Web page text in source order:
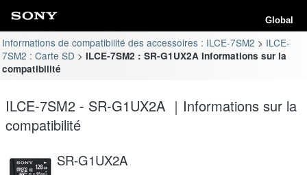
Global
Informations de compatibilité des accessoires : ILCE-7SM2
ILCE-
7SM2 : Carte SD
ILCE-7SM2 : SR-G1UX2A Informations sur la
compatibilité
ILCE-7SM2 - SR-G1UX2A ｜Informations sur la
compatibilité
SR-G1UX2A